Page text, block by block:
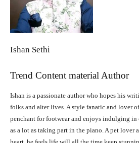
Ishan Sethi
Trend Content material Author
Ishan is a passionate author who hopes his
folks and alter lives. A style fanatic and lover
penchant for footwear and enjoys indulging in
as a lot as taking part in the piano. A pet lover